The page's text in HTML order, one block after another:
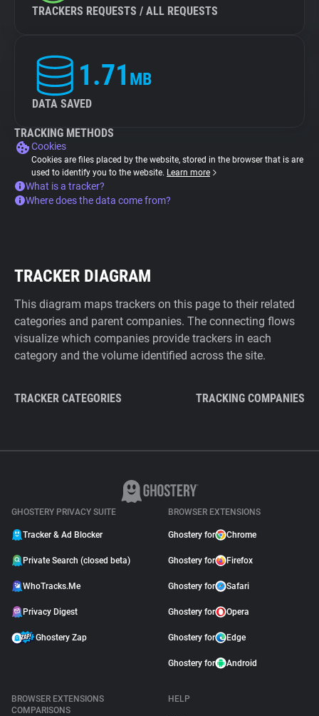
TRACKERS REQUESTS / ALL REQUESTS
1.71 MB
DATA SAVED
TRACKING METHODS
Cookies
Cookies are files placed by the website, stored in the browser that is are
used to identify you to the website. Learn more
What is a tracker?
Where does the data come from?
TRACKER DIAGRAM
This diagram maps trackers on this page to their related
categories and parent companies. The connecting flows
visualize which companies provide trackers in each
category and the volume identified across the site.
TRACKER CATEGORIES TRACKING COMPANIES
GHOSTERY PRIVACY SUITE
Tracker & Ad Blocker
Private Search (closed beta)
WhoTracks.Me
Privacy Digest
Ghostery Zap
BROWSER EXTENSIONS
Ghostery for Chrome
Ghostery for Firefox
Ghostery for Safari
Ghostery for Opera
Ghostery for Edge
Ghostery for Android
BROWSER EXTENSIONS
COMPARISONS
HELP